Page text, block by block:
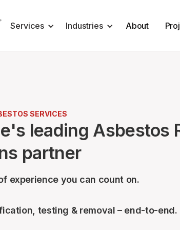
Services Industries About
SERVICES
leading Asbestos
partner
experience you can count on.
testing & removal – end-to-end.